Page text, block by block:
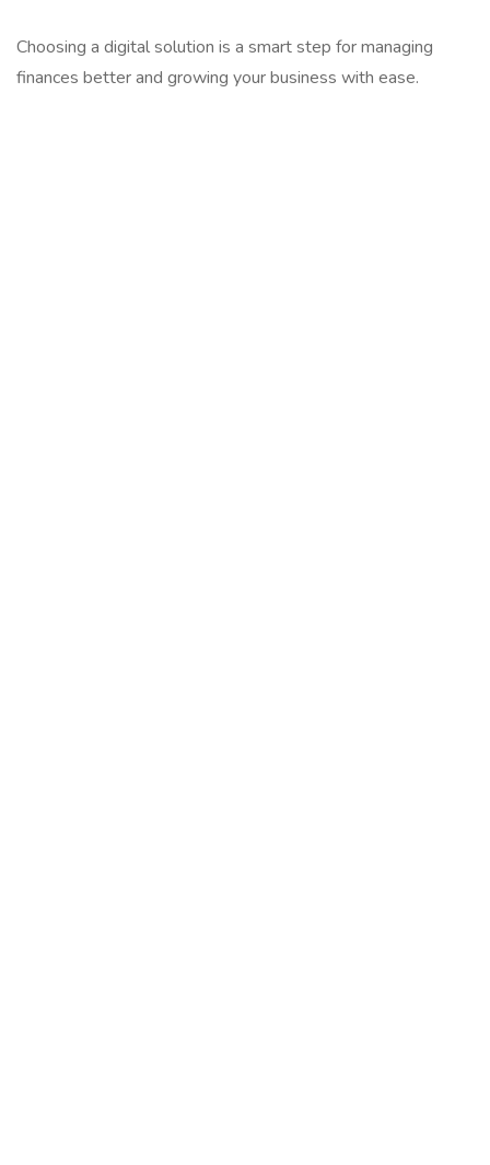
Choosing a digital solution is a smart step for managing
finances better and growing your business with ease.